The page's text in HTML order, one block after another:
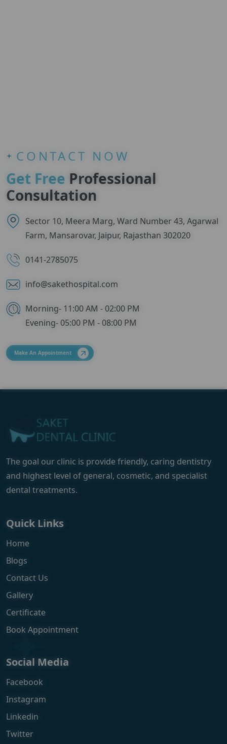
CONTACT NOW
Get Free Professional
Consultation
Sector 10, Meera Marg, Ward Number 43, Agarwal
Farm, Mansarovar, Jaipur, Rajasthan 302020
0141-2785075
info@sakethospital.com
Morning- 11:00 AM - 02:00 PM
Evening- 05:00 PM - 08:00 PM
Make An Appointment
The goal our clinic is provide friendly, caring dentistry
and highest level of general, cosmetic, and specialist
dental treatments.
Quick Links
Home
Blogs
Contact Us
Gallery
Certificate
Book Appointment
Social Media
Facebook
Instagram
Linkedin
Twitter